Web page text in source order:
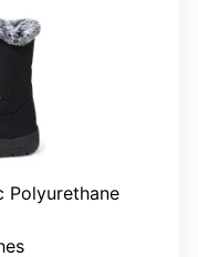
Polyurethane